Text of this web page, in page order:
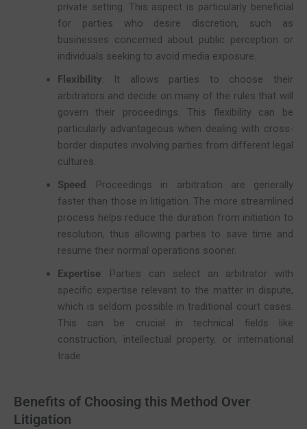
private setting. This aspect is particularly beneficial
for parties who desire discretion, such as
businesses concerned about public perception or
individuals seeking to avoid media exposure.
Flexibility: It allows parties to choose their
arbitrators and decide on many of the rules that will
govern their proceedings. This flexibility can be
particularly advantageous when dealing with cross-
border disputes involving parties from different legal
cultures.
Speed : Proceedings in arbitration are generally
faster than those in litigation. The more streamlined
process helps reduce the duration from initiation to
resolution, thus allowing parties to save time and
resume their normal operations sooner.
Expertise: Parties can select an arbitrator with
specific expertise relevant to the matter in dispute,
which is seldom possible in traditional court cases.
This can be crucial in technical fields like
construction, intellectual property, or international
trade.
Benefits of Choosing this Method Over
Litigation